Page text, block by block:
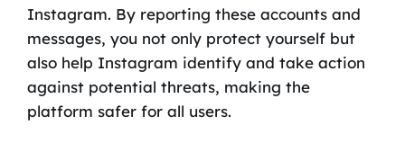
Instagram. By reporting these accounts and
messages, you not only protect yourself but
also help Instagram identify and take action
against potential threats, making the
platform safer for all users.